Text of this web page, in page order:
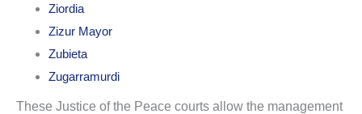
Ziordia
Zizur Mayor
Zubieta
Zugarramurdi
These Justice of the Peace courts allow the management